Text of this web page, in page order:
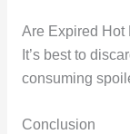
Are Expired Hot
It’s best to
consuming
Conclusion